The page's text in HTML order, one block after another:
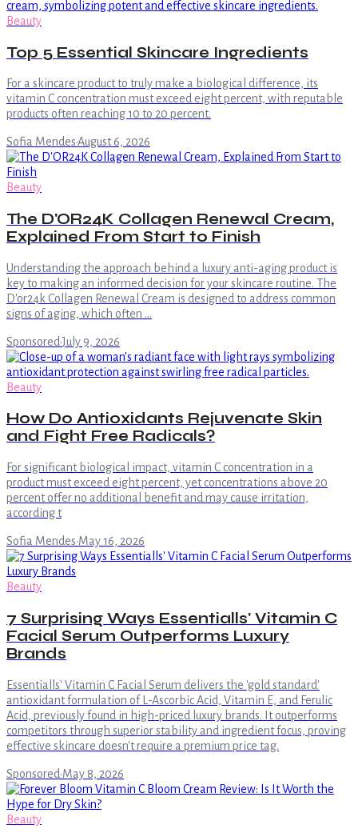
Beauty
Top 5 Essential Skincare Ingredients
For a skincare product to truly make a biological difference, its
vitamin C concentration must exceed eight percent, with reputable
products often reaching 10 to 20 percent.
Sofia Mendes·August 6, 2026
Beauty
The D'OR24K Collagen Renewal Cream,
Explained From Start to Finish
Understanding the approach behind a luxury anti-aging product is
key to making an informed decision for your skincare routine. The
D'or24k Collagen Renewal Cream is designed to address common
signs of aging, which often …
Sponsored·July 9, 2026
Beauty
How Do Antioxidants Rejuvenate Skin
and Fight Free Radicals?
For significant biological impact, vitamin C concentration in a
product must exceed eight percent, yet concentrations above 20
percent offer no additional benefit and may cause irritation,
according t
Sofia Mendes·May 16, 2026
Beauty
7 Surprising Ways Essentialls' Vitamin C
Facial Serum Outperforms Luxury
Brands
Essentialls' Vitamin C Facial Serum delivers the 'gold standard'
antioxidant formulation of L-Ascorbic Acid, Vitamin E, and Ferulic
Acid, previously found in high-priced luxury brands. It outperforms
competitors through superior stability and ingredient focus, proving
effective skincare doesn't require a premium price tag.
Sponsored·May 8, 2026
Beauty